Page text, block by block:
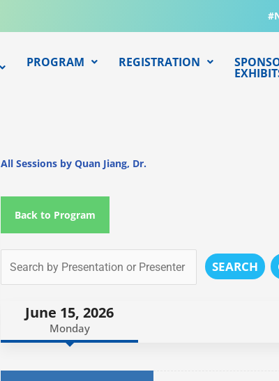
PROGRAM REGISTRATION
All Sessions by Quan Jiang, Dr.
Back to Program
SEARCH
June 15, 2026
Monday